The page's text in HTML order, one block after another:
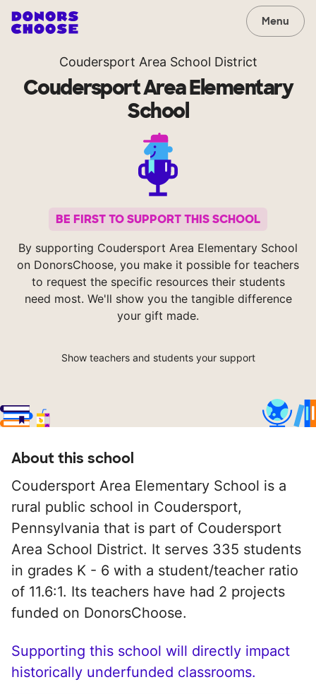
Menu
Coudersport Area School District
Coudersport Area Elementary
School
BE FIRST TO SUPPORT THIS SCHOOL
By supporting Coudersport Area Elementary School
on DonorsChoose, you make it possible for teachers
to request the specific resources their students
need most. We'll show you the tangible difference
your gift made.
Show teachers and students your support
About this school
Coudersport Area Elementary School is a
rural public school in Coudersport,
Pennsylvania that is part of Coudersport
Area School District. It serves 335 students
in grades K - 6 with a student/teacher ratio
of 11.6:1. Its teachers have had 2 projects
funded on DonorsChoose.
Supporting this school will directly impact
historically underfunded classrooms.